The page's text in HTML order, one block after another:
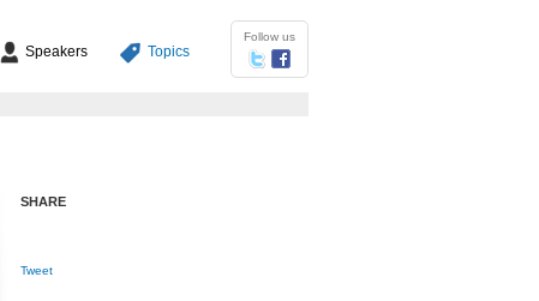
Follow us
Speakers Topics
SHARE
Tweet